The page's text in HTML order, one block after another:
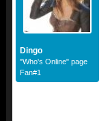
Dingo
"Who's Online" page
Fan#1